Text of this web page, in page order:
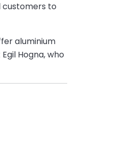
customers to
aluminium
Hogna, who